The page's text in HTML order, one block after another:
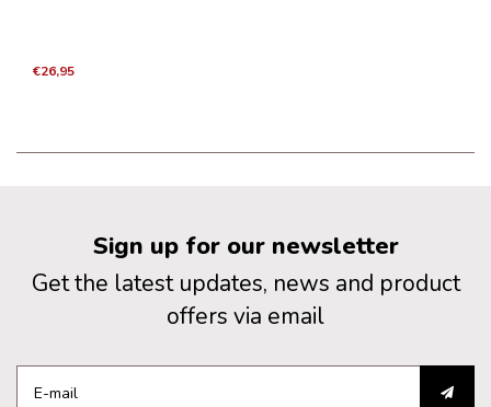
€26,95
Sign up for our newsletter
Get the latest updates, news and product
offers via email